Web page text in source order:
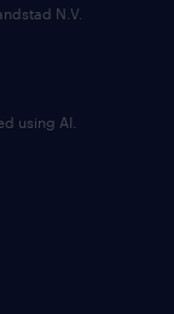
N.V.
using AI.